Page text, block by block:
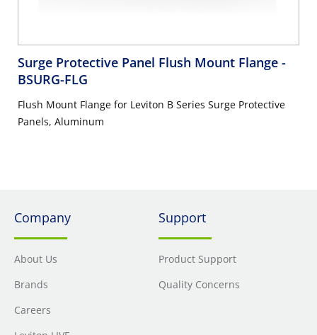
Surge Protective Panel Flush Mount Flange -
BSURG-FLG
Flush Mount Flange for Leviton B Series Surge Protective
Panels, Aluminum
Company
About Us
Brands
Careers
Support
Product Support
Quality Concerns